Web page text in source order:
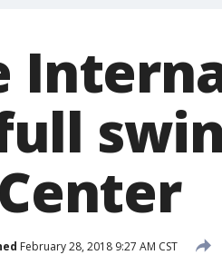
February 28, 2018 9:27 AM CST